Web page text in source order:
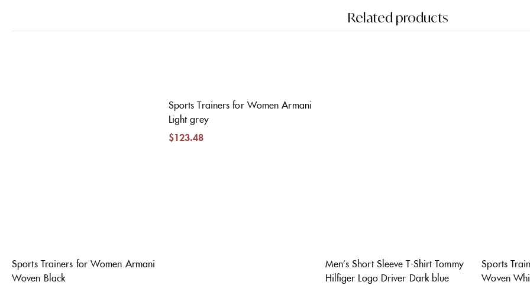
Related products
Sports Trainers for Women Armani
Woven Black
Sports Trainers for Women Armani
Light grey
$123.48
Men’s Short Sleeve T-Shirt Tommy
Hilfiger Logo Driver Dark blue
Sports
Woven